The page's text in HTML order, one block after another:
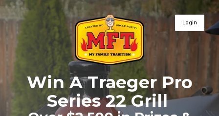
Login
Win A Traeger Pro
Series 22 Grill